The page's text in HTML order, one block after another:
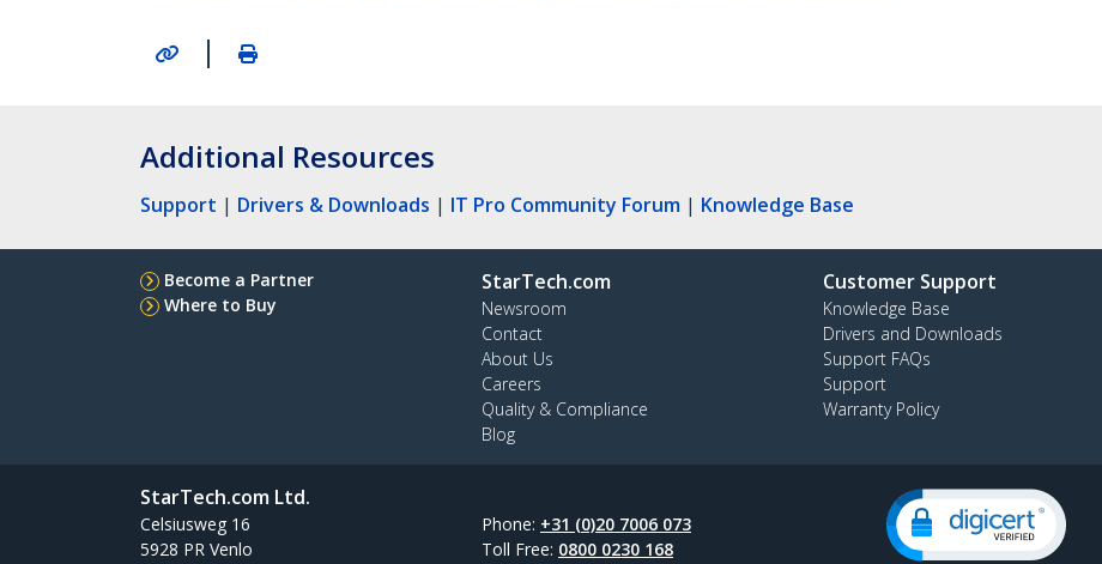
|
Additional Resources
Support | Drivers & Downloads | IT Pro Community Forum | Knowledge Base
Become a Partner
Where to Buy
StarTech.com
Newsroom
Contact
About Us
Careers
Quality & Compliance
Blog
Customer Support
Knowledge Base
Drivers and Downloads
Support FAQs
Support
Warranty Policy
StarTech.com Ltd.
Celsiusweg 16
5928 PR Venlo
Phone: +31 (0)20 7006 073
Toll Free: 0800 0230 168